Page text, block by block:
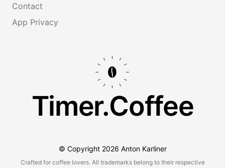
Contact
App Privacy
Timer.Coffee
© Copyright 2026 Anton Karliner
Crafted for coffee lovers. All trademarks belong to their respective